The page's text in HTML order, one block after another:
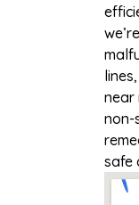
near
non-
safe